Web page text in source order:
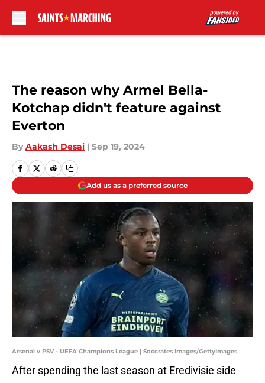
The reason why Armel Bella-
Kotchap didn't feature against
Everton
By Aakash Desai | Sep 19, 2024
Add us as a preferred source
Arsenal v PSV - UEFA Champions League | Soccrates Images/GettyImages
After spending the last season at Eredivisie side